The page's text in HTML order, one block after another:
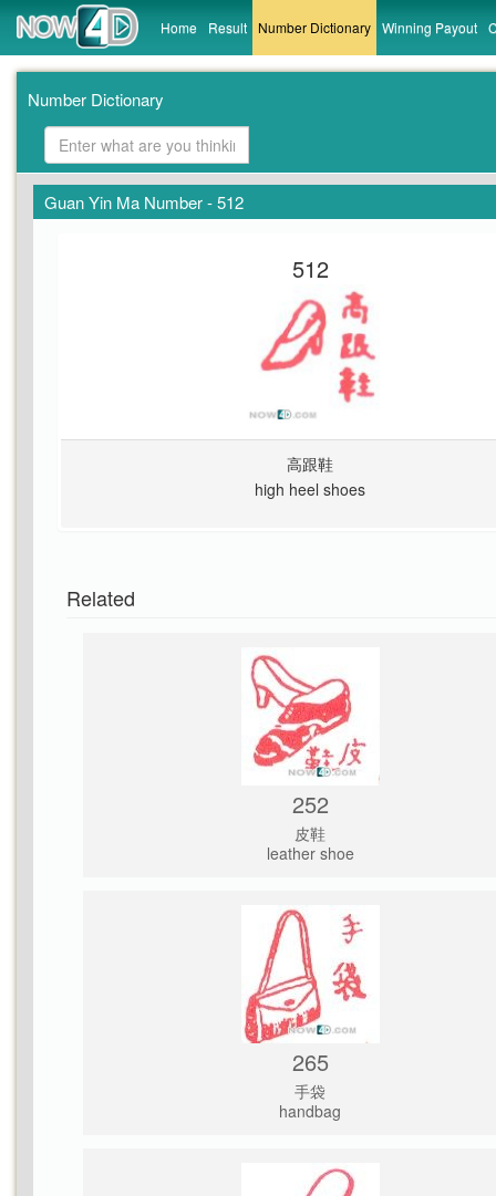
Home Result Number Dictionary Winning Payout
Number Dictionary
Guan Yin Ma Number - 512
512
高跟鞋
high heel shoes
Related
252
皮鞋
leather shoe
265
手袋
handbag